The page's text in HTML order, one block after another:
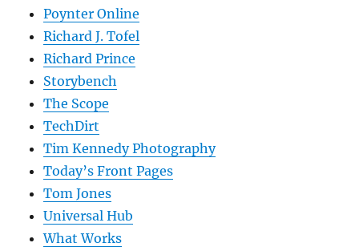
Poynter Online
Richard J. Tofel
Richard Prince
Storybench
The Scope
TechDirt
Tim Kennedy Photography
Today’s Front Pages
Tom Jones
Universal Hub
What Works